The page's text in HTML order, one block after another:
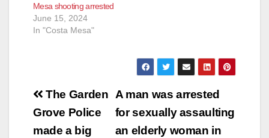
Mesa shooting arrested
June 15, 2024
In "Costa Mesa"
Post
navigation
A man was arrested
for sexually assaulting
an elderly woman in
The Garden
Grove Police
made a big